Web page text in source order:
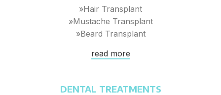
»Hair Transplant
»Mustache Transplant
»Beard Transplant
read more
DENTAL TREATMENTS